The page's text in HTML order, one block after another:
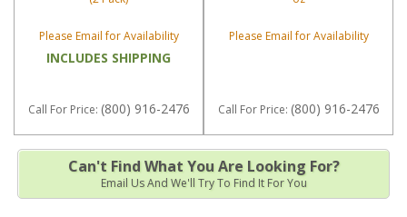
Please Email for Availability
INCLUDES SHIPPING
Call For Price: (800) 916-2476
Please Email for Availability
Call For Price: (800) 916-2476
Can't Find What You Are Looking For?
Email Us And We'll Try To Find It For You